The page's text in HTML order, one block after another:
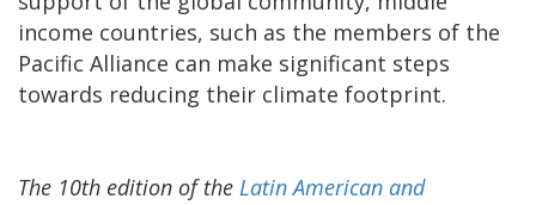
income countries, such as the members of the
Pacific Alliance can make significant steps
towards reducing their climate footprint.
The 10th edition of the Latin American and